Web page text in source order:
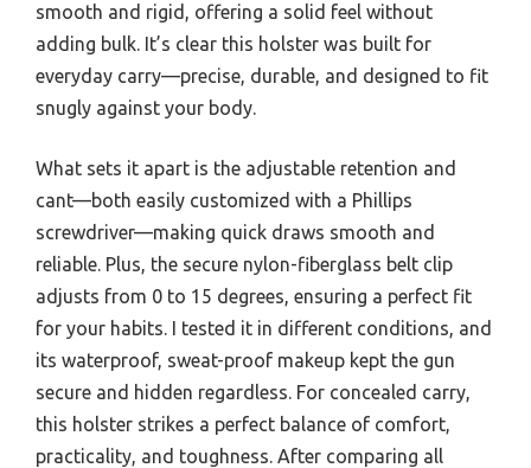
smooth and rigid, offering a solid feel without
adding bulk. It’s clear this holster was built for
everyday carry—precise, durable, and designed to fit
snugly against your body.
What sets it apart is the adjustable retention and
cant—both easily customized with a Phillips
screwdriver—making quick draws smooth and
reliable. Plus, the secure nylon-fiberglass belt clip
adjusts from 0 to 15 degrees, ensuring a perfect fit
for your habits. I tested it in different conditions, and
its waterproof, sweat-proof makeup kept the gun
secure and hidden regardless. For concealed carry,
this holster strikes a perfect balance of comfort,
practicality, and toughness. After comparing all